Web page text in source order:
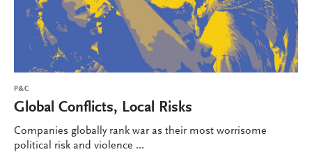
P&C
Global Conflicts, Local Risks
Companies globally rank war as their most worrisome
political risk and violence ...